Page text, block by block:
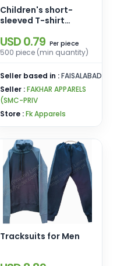
Children's short-
sleeved T-shirt
half-sleeved cotton
T-shirt school
wholesale round neck
t-shirt
USD 0.79 Per piece
500 piece (min quantity)
Seller based in :FAISALABAD
Seller :FAKHAR APPARELS
(SMC-PRIV
Store :Fk Apparels
Tracksuits for Men